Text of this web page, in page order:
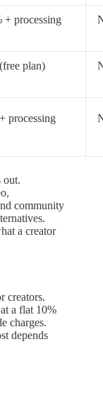
+ processing
plan)
processing
out.
community
a creator
creators.
a flat 10%
charges.
depends